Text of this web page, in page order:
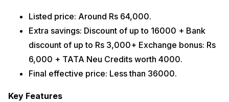
Listed price: Around Rs 64,000.
Extra savings: Discount of up to 16000 + Bank
discount of up to Rs 3,000+ Exchange bonus: Rs
6,000 + TATA Neu Credits worth 4000.
Final effective price: Less than 36000.
Key Features